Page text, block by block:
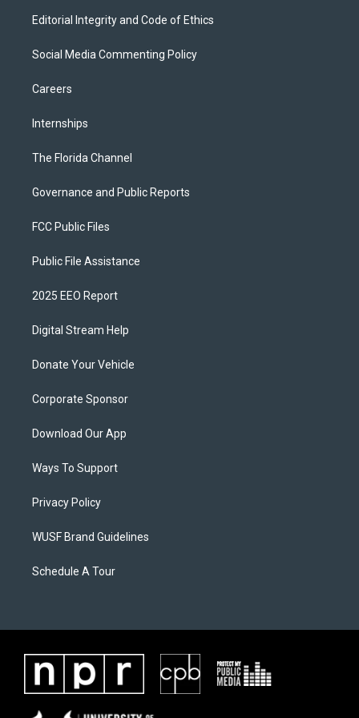
Editorial Integrity and Code of Ethics
Social Media Commenting Policy
Careers
Internships
The Florida Channel
Governance and Public Reports
FCC Public Files
Public File Assistance
2025 EEO Report
Digital Stream Help
Donate Your Vehicle
Corporate Sponsor
Download Our App
Ways To Support
Privacy Policy
WUSF Brand Guidelines
Schedule A Tour